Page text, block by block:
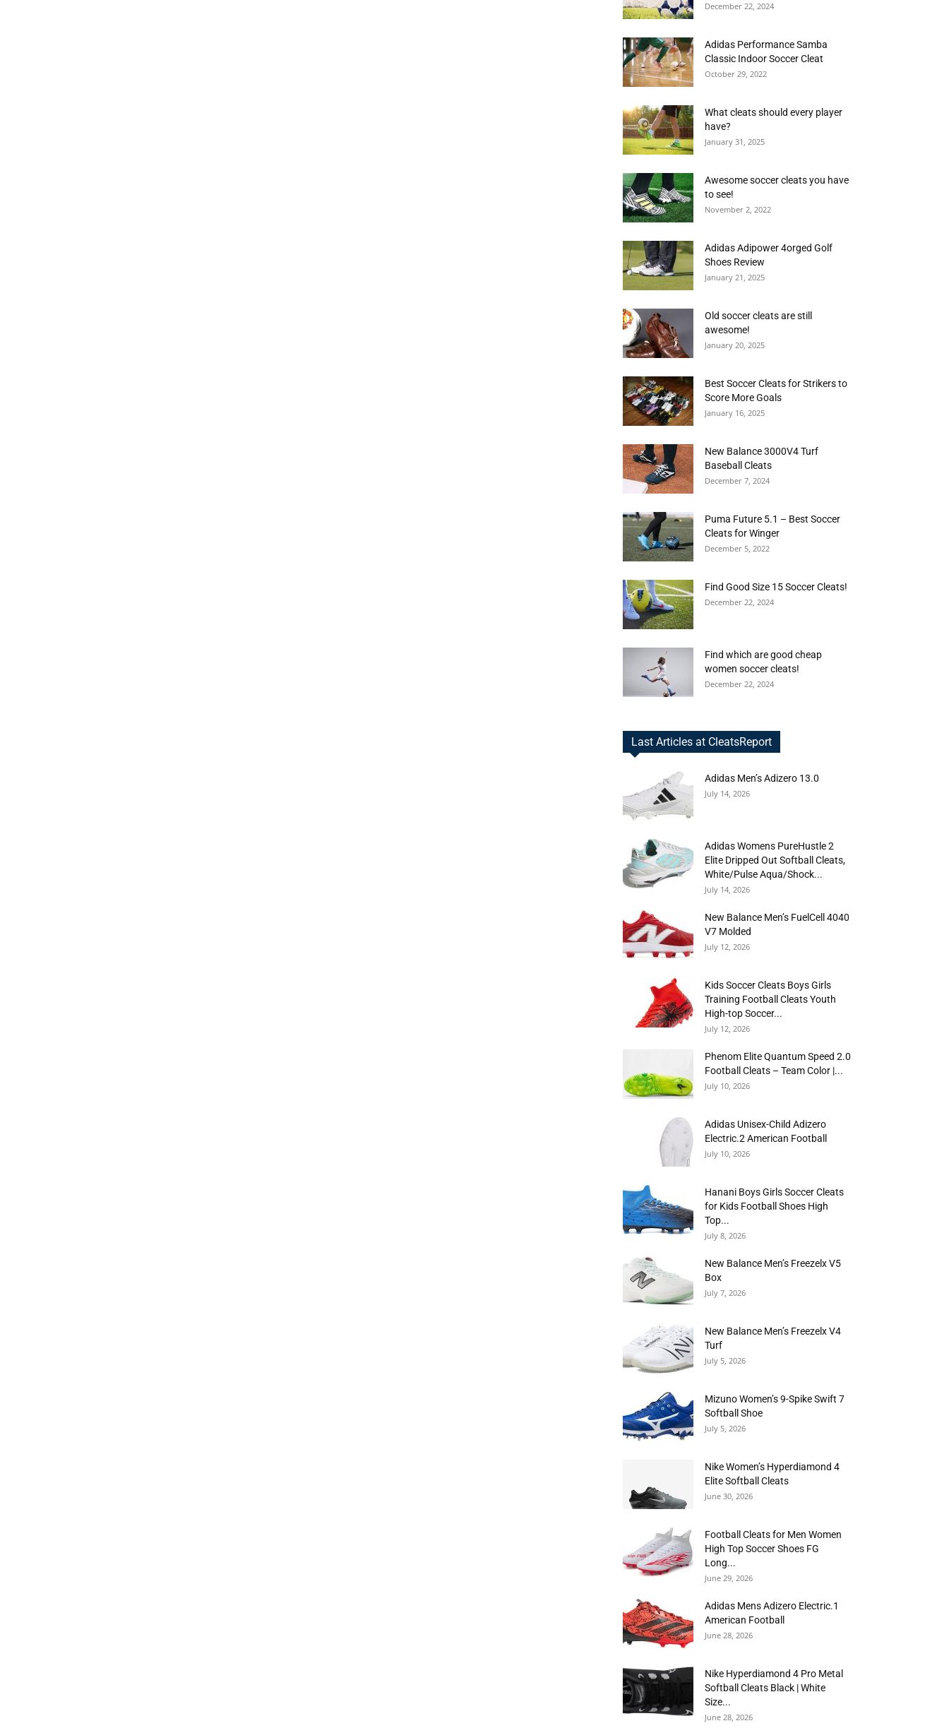
December 22, 2024
Adidas Performance Samba
Classic Indoor Soccer Cleat
October 29, 2022
What cleats should every player
have?
January 31, 2025
Awesome soccer cleats you have
to see!
November 2, 2022
Adidas Adipower 4orged Golf
Shoes Review
January 21, 2025
Old soccer cleats are still
awesome!
January 20, 2025
Best Soccer Cleats for Strikers to
Score More Goals
January 16, 2025
New Balance 3000V4 Turf
Baseball Cleats
December 7, 2024
Puma Future 5.1 – Best Soccer
Cleats for Winger
December 5, 2022
Find Good Size 15 Soccer Cleats!
December 22, 2024
Find which are good cheap
women soccer cleats!
December 22, 2024
Last Articles at CleatsReport
Adidas Men’s Adizero 13.0
July 14, 2026
Adidas Womens PureHustle 2
Elite Dripped Out Softball Cleats,
White/Pulse Aqua/Shock...
July 14, 2026
New Balance Men’s FuelCell 4040
V7 Molded
July 12, 2026
Kids Soccer Cleats Boys Girls
Training Football Cleats Youth
High-top Soccer...
July 12, 2026
Phenom Elite Quantum Speed 2.0
Football Cleats – Team Color |...
July 10, 2026
Adidas Unisex-Child Adizero
Electric.2 American Football
July 10, 2026
Hanani Boys Girls Soccer Cleats
for Kids Football Shoes High
Top...
July 8, 2026
New Balance Men’s Freezelx V5
Box
July 7, 2026
New Balance Men’s Freezelx V4
Turf
July 5, 2026
Mizuno Women’s 9-Spike Swift 7
Softball Shoe
July 5, 2026
Nike Women’s Hyperdiamond 4
Elite Softball Cleats
June 30, 2026
Football Cleats for Men Women
High Top Soccer Shoes FG
Long...
June 29, 2026
Adidas Mens Adizero Electric.1
American Football
June 28, 2026
Nike Hyperdiamond 4 Pro Metal
Softball Cleats Black | White
Size...
June 28, 2026